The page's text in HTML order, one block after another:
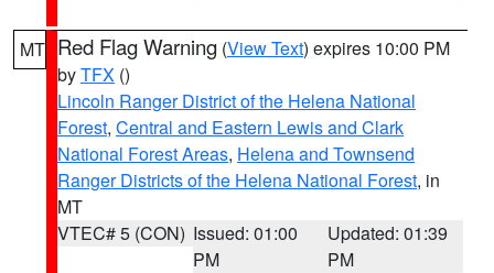
MT Red Flag Warning (View Text) expires 10:00 PM
byTFX ()
Lincoln Ranger District of the Helena National
Forest, Central and Eastern Lewis and Clark
National Forest Areas, Helena and Townsend
Ranger Districts of the Helena National Forest, in
MT
VTEC# 5 (CON) Issued: 01:00
PM
Updated: 01:39
PM